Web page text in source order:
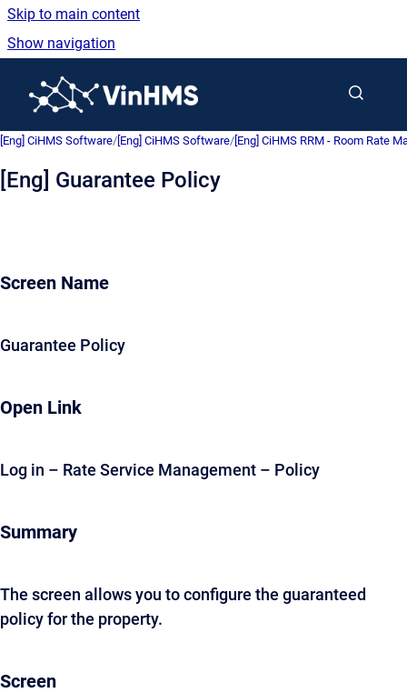
Skip to main content
Show navigation
[Eng] CiHMS Software/ [Eng] CiHMS Software/ [Eng] CiHMS RRM - Room Rate
[Eng] Guarantee Policy
Screen Name
Guarantee Policy
Open Link
Log in – Rate Service Management – Policy
Summary
The screen allows you to configure the guaranteed
policy for the property.
Screen